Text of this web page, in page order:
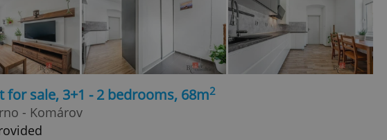
for sale, 3+1 - 2 bedrooms, 68m2
- Komárov